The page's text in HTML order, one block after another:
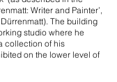
Writer and Painter’,
The building
studio where he
collection of his
on the lower level of